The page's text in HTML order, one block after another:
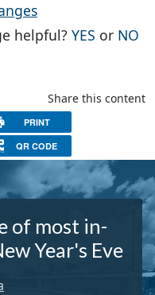
helpful?YES THE
or NO
Share this content
PRINT
QR CODE
of most in-
Year's Eve